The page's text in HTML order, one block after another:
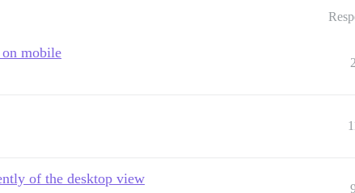
on mobile
2
of the desktop view